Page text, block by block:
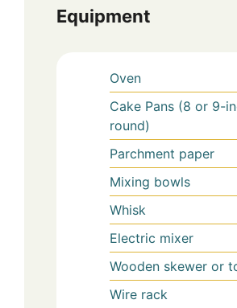
Equipment
Oven
Cake Pans (8 or 9-
round)
Parchment paper
Mixing bowls
Whisk
Electric mixer
Wooden skewer or
Wire rack